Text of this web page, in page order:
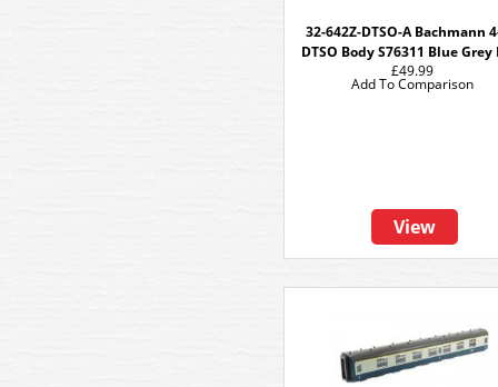
32-642Z-DTSO-A Bachmann
DTSO Body S76311 Blue Grey
£49.99
View
Add To Comparison